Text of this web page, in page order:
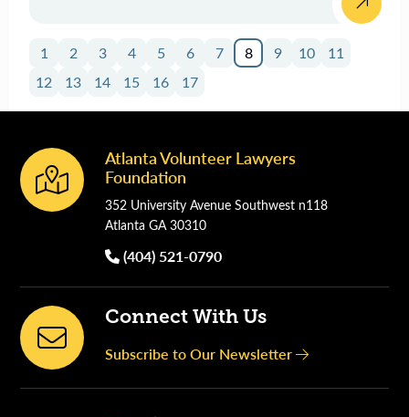
1 2 3 4 5 6 7 8 9 10
11
12
13 14 15 16 17
Footer
Atlanta Volunteer Lawyers
Foundation
352 University Avenue Southwest n118
Atlanta GA 30310
(404) 521-0790
Connect With Us
Subscribe to Our Newsletter